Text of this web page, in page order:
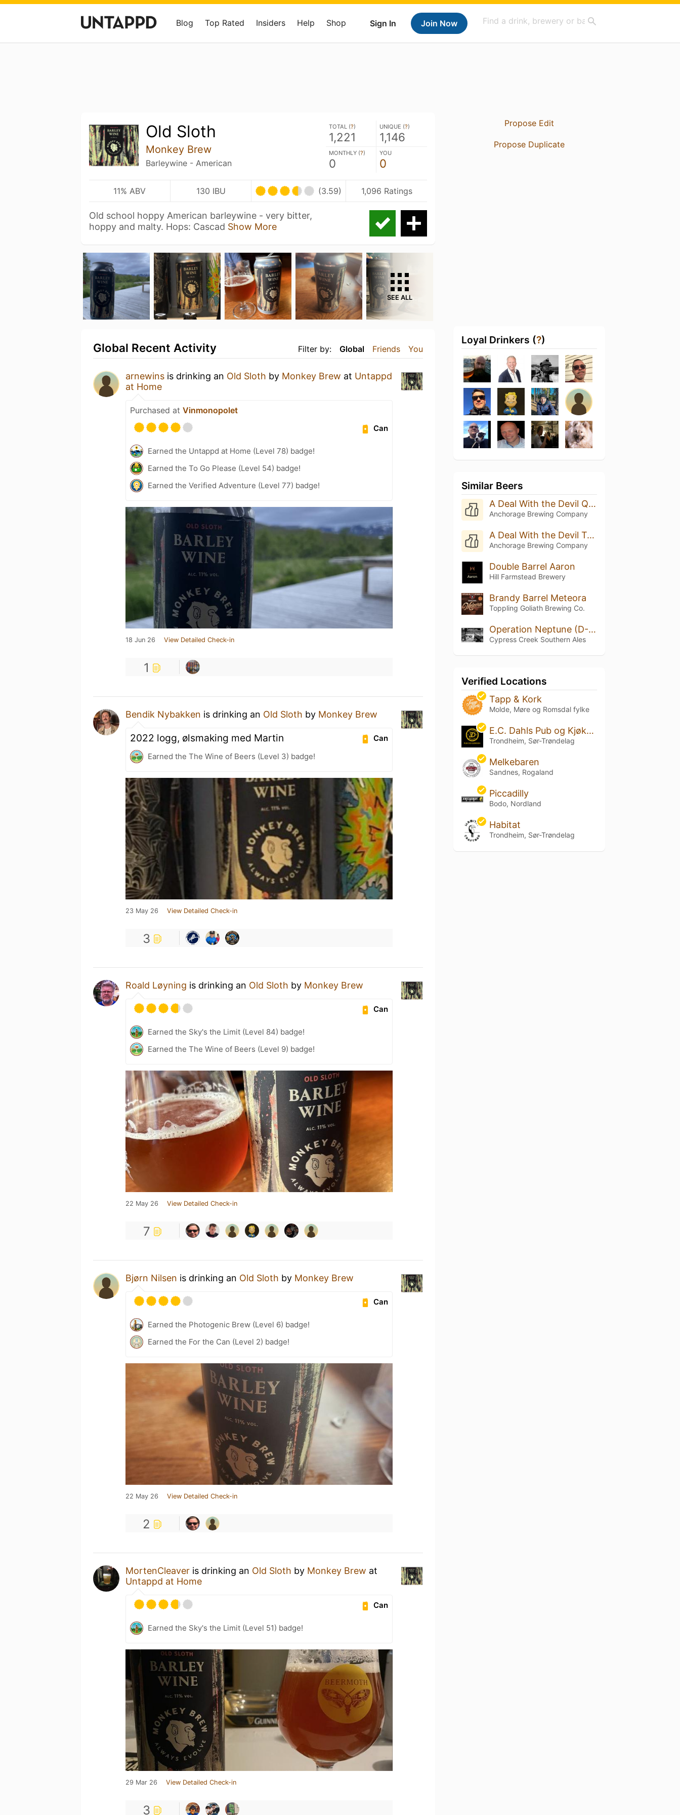
Sign In Join Now
Blog Top Rated Insiders Help Shop
Old Sloth
Monkey Brew
Barleywine - American
TOTAL (?)
1,221
UNIQUE (?)
1,146
MONTHLY (?)
0
YOU
0
11% ABV 130 IBU (3.59) 1,096 Ratings
Old school hoppy American barleywine - very bitter,
hoppy and malty. Hops: Cascad Show More
SEE ALL
Filter by: Global Friends You
Global Recent Activity
arnewins is drinking an Old Sloth by Monkey Brew at Untappd
at Home
Purchased at Vinmonopolet
Can
Earned the Untappd at Home (Level 78) badge!
Earned the To Go Please (Level 54) badge!
Earned the Verified Adventure (Level 77) badge!
18 Jun 26 View Detailed Check-in
1
Bendik Nybakken is drinking an Old Sloth by Monkey Brew
Can
2022 logg, ølsmaking med Martin
Earned the The Wine of Beers (Level 3) badge!
23 May 26 View Detailed Check-in
3
Roald Løyning is drinking an Old Sloth by Monkey Brew
Can
Earned the Sky's the Limit (Level 84) badge!
Earned the The Wine of Beers (Level 9) badge!
22 May 26 View Detailed Check-in
7
Bjørn Nilsen is drinking an Old Sloth by Monkey Brew
Can
Earned the Photogenic Brew (Level 6) badge!
Earned the For the Can (Level 2) badge!
22 May 26 View Detailed Check-in
2
MortenCleaver is drinking an Old Sloth by Monkey Brew at
Untappd at Home
Can
Earned the Sky's the Limit (Level 51) badge!
29 Mar 26 View Detailed Check-in
3
Propose Edit
Propose Duplicate
Loyal Drinkers (?)
Similar Beers
A Deal With the Devil Quadruple Oaked (Batch 8 - 2025)
Anchorage Brewing Company
A Deal With the Devil Triple Oak (Batch 20 - 2025)
Anchorage Brewing Company
Double Barrel Aaron
Hill Farmstead Brewery
Brandy Barrel Meteora
Toppling Goliath Brewing Co.
Operation Neptune (D-Day)
Cypress Creek Southern Ales
Verified Locations
Tapp & Kork
Molde, Møre og Romsdal fylke
E.C. Dahls Pub og Kjøkken
Trondheim, Sør-Trøndelag
Melkebaren
Sandnes, Rogaland
Piccadilly
Bodo, Nordland
Habitat
Trondheim, Sør-Trøndelag